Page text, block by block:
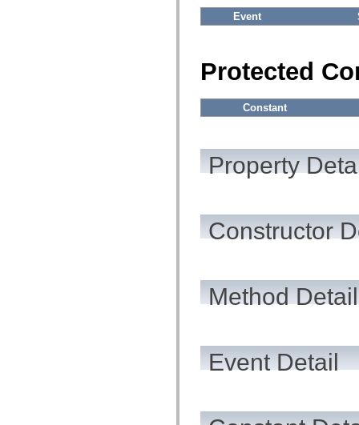
Event
Protected
Constant
Property
Constructor
Method Detail
Event Detail